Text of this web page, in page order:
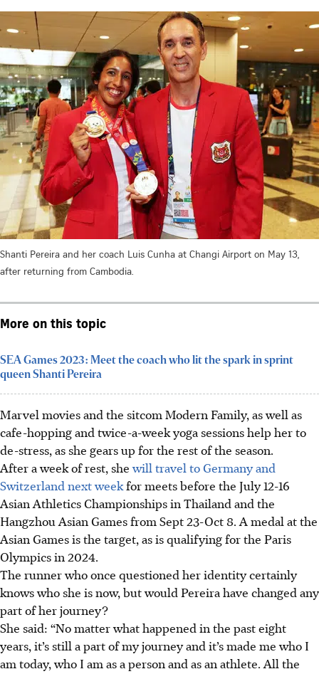
Shanti Pereira and her coach Luis Cunha at Changi Airport on May 13,
after returning from Cambodia.
More on this topic
SEA Games 2023: Meet the coach who lit the spark in sprint
queen Shanti Pereira
Marvel movies and the sitcom Modern Family, as well as
cafe-hopping and twice-a-week yoga sessions help her to
de-stress, as she gears up for the rest of the season.
After a week of rest, shewill travel to Germany and
Switzerland next weekfor meets before the July 12-16
Asian Athletics Championships in Thailand and the
Hangzhou Asian Games from Sept 23-Oct 8. A medal at the
Asian Games is the target, as is qualifying for the Paris
Olympics in 2024.
The runner who once questioned her identity certainly
knows who she is now, but would Pereira have changed any
part of her journey?
She said: “No matter what happened in the past eight
years, it’s still a part of my journey and it’s made me who I
am today, who I am as a person and as an athlete. All the